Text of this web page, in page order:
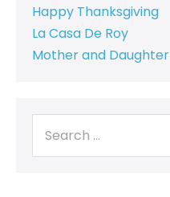
Happy Thanksgiving
La Casa De Roy
Mother and Daughter